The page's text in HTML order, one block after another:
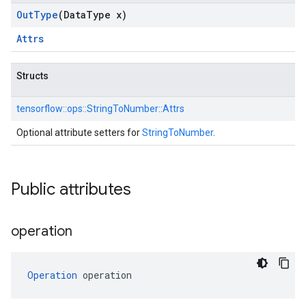
OutType(DataType x)
Attrs
Structs
tensorflow::ops::StringToNumber::Attrs
Optional attribute setters forStringToNumber.
Public attributes
operation
Operation operation